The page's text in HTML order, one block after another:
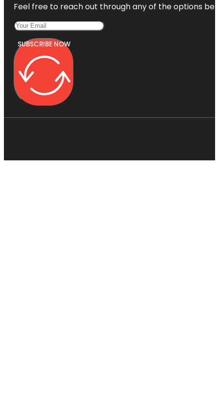
Feel free to reach out through any of the options
SUBSCRIBE NOW